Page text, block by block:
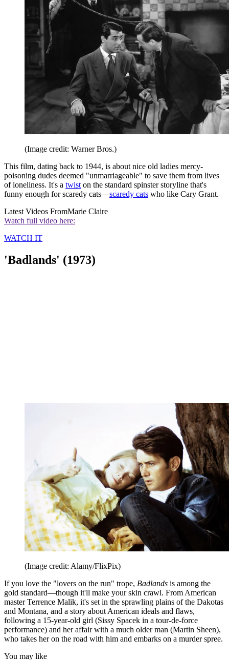
(Image credit: Warner Bros.)
This film, dating back to 1944, is about nice old ladies mercy-
poisoning dudes deemed "unmarriageable" to save them from lives
of loneliness. It's a twist on the standard spinster storyline that's
funny enough for scaredy cats—scaredy cats who like Cary Grant.
Latest Videos FromMarie Claire
Watch full video here:
WATCH IT
'Badlands' (1973)
(Image credit: Alamy/FlixPix)
If you love the "lovers on the run" trope, Badlands is among the
gold standard—though it'll make your skin crawl. From American
master Terrence Malik, it's set in the sprawling plains of the Dakotas
and Montana, and a story about American ideals and flaws,
following a 15-year-old girl (Sissy Spacek in a tour-de-force
performance) and her affair with a much older man (Martin Sheen),
who takes her on the road with him and embarks on a murder spree.
You may like